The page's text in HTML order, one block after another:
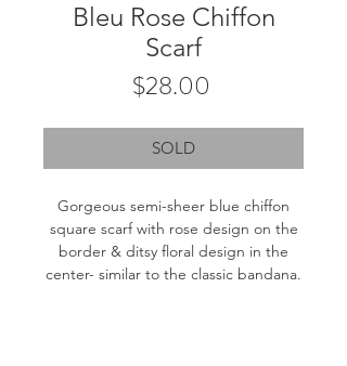
Bleu Rose Chiffon
Scarf
$28.00
SOLD
Gorgeous semi-sheer blue chiffon
square scarf with rose design on the
border & ditsy floral design in the
center- similar to the classic bandana.